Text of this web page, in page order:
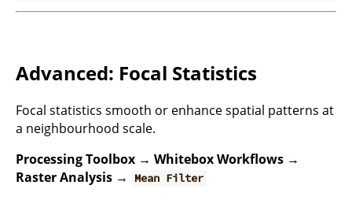
Advanced: Focal Statistics
Focal statistics smooth or enhance spatial patterns at
a neighbourhood scale.
Processing Toolbox → Whitebox Workflows →
Raster Analysis →
Mean Filter